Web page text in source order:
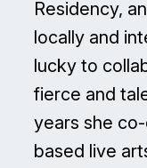
Residency,
locally and
lucky to
fierce and
years she
based live